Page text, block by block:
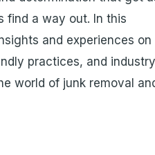
find a way out. In this
and experiences on
practices, and industry
world of junk removal